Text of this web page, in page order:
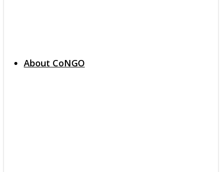
About CoNGO